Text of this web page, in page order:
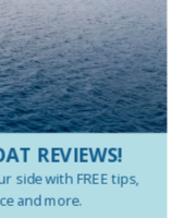
of us as one
Despite Universal
REVIEWS!
side with FREE tips,
and more.